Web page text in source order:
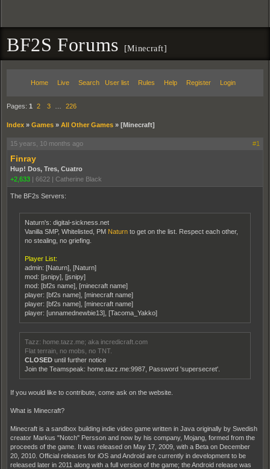
BF2S Forums [Minecraft]
Home Live Search User list Rules Help Register Login
Pages: 1 2 3 226
Index » Games » All Other Games » [Minecraft]
15 years, 10 months ago #1
Finray
Hup! Dos, Tres, Cuatro
+2,633 | 6622 | Catherine Black
The BF2s Servers:
Naturn's: digital-sickness.net
Vanilla SMP, Whitelisted, PM Naturn to get on the list. Respect each other,
no stealing, no griefing.
Player List:
admin: [Naturn], [Naturn]
mod: [jsnipy], [jsnipy]
mod: [bf2s name], [minecraft name]
player: [bf2s name], [minecraft name]
player: [bf2s name], [minecraft name]
player: [unnamednewbie13], [Tacoma_Yakko]
Tazz: home.tazz.me; aka incredicraft.com
Flat terrain, no mobs, no TNT.
CLOSED until further notice
Join the Teamspeak: home.tazz.me:9987, Password 'supersecret'.
If you would like to contribute, come ask on the website.
What is Minecraft?
Minecraft is a sandbox building indie video game written in Java originally by Swedish
creator Markus "Notch" Persson and now by his company, Mojang, formed from the
proceeds of the game. It was released on May 17, 2009, with a Beta on December
20, 2010. Official releases for iOS and Android are currently in development to be
released later in 2011 along with a full version of the game; the Android release was